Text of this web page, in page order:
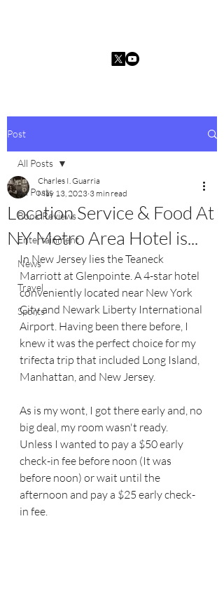
Post
All Posts
Book Reviews
Entertainment
News
Travel
Sports
All Posts
Location Service & Food At
NY Metro Area Hotel is...
Charles I. Guarria
May 13, 2023 3 min read
In New Jersey lies the Teaneck
Marriott at Glenpointe. A 4-star hotel
conveniently located near New York
City and Newark Liberty International
Airport. Having been there before, I
knew it was the perfect choice for my
trifecta trip that included Long Island,
Manhattan, and New Jersey.
As is my wont, I got there early and, no
big deal, my room wasn't ready.
Unless I wanted to pay a $50 early
check-in fee before noon (It was
before noon) or wait until the
afternoon and pay a $25 early check-
in fee.